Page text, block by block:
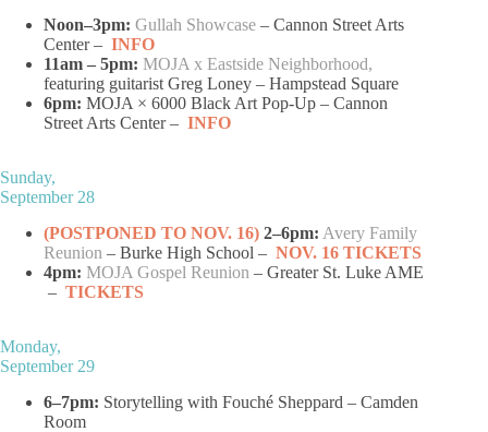
Noon–3pm: Gullah Showcase – Cannon Street Arts
Center – INFO
11am – 5pm: MOJA x Eastside Neighborhood,
featuring guitarist Greg Loney – Hampstead Square
6pm: MOJA × 6000 Black Art Pop-Up – Cannon
Street Arts Center – INFO
Sunday,
September 28
(POSTPONED TO NOV. 16) 2–6pm: Avery Family
Reunion – Burke High School – NOV. 16 TICKETS
4pm: MOJA Gospel Reunion – Greater St. Luke AME
– TICKETS
Monday,
September 29
6–7pm: Storytelling with Fouché Sheppard – Camden
Room